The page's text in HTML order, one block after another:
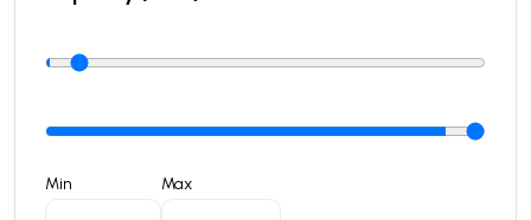
Min Max